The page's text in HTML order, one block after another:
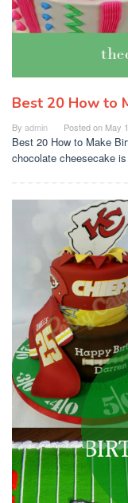
Best 20 How to
By admin Posted on May
Best 20 How to Make
chocolate cheesecake